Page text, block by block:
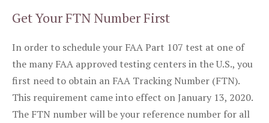
Get Your FTN Number First
In order to schedule your FAA Part 107 test at one of
the many FAA approved testing centers in the U.S., you
first need to obtain an FAA Tracking Number (FTN).
This requirement came into effect on January 13, 2020.
The FTN number will be your reference number for all